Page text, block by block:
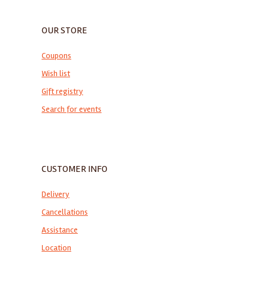
OUR STORE
Coupons
Wish list
Gift registry
Search for events
CUSTOMER INFO
Delivery
Cancellations
Assistance
Location